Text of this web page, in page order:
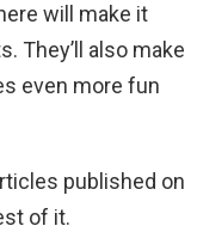
will make it
They’ll also make
even more fun
published on
of it.